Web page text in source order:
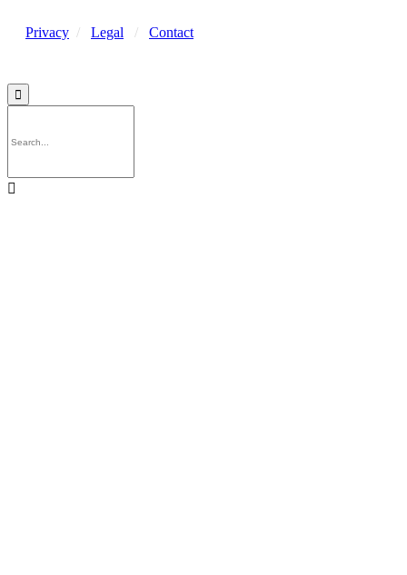
Privacy / Legal / Contact

